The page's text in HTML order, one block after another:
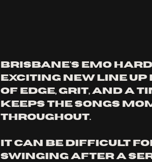
Brisbane's emo
exciting new line
of edge, grit, and a
keeps the songs
throughout.
It can be difficult
swinging after a